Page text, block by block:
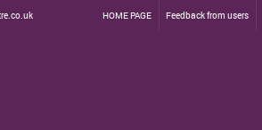
HOME PAGE Feedback from users